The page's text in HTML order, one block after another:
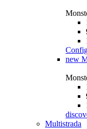
new
Multistrada